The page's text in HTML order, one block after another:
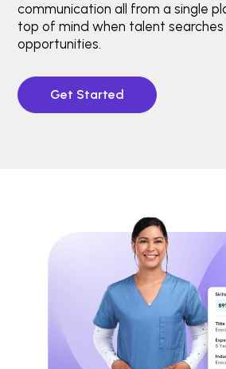
communication all from a single
top of mind when talent
opportunities.
Get Started